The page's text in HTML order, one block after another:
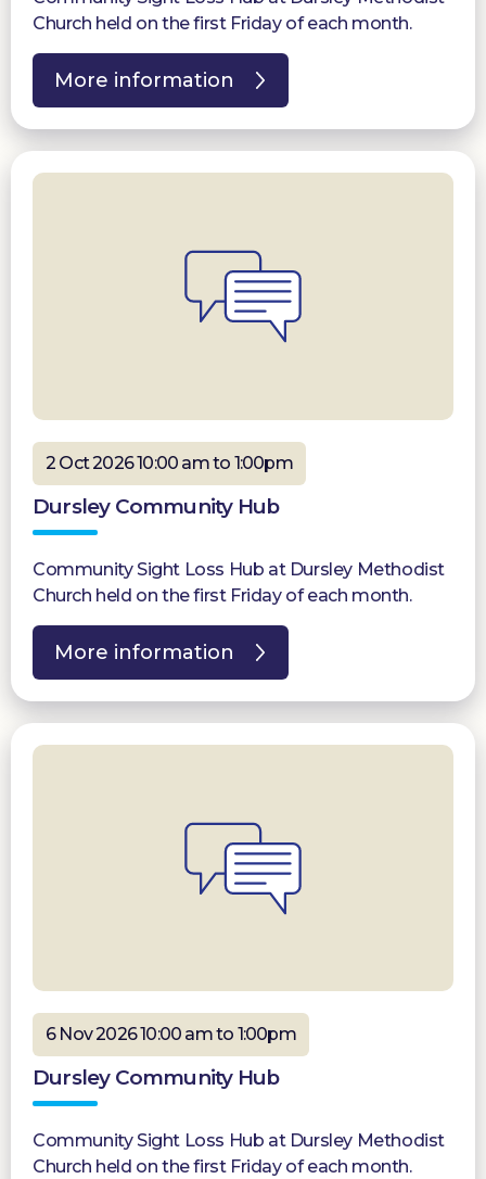
Church held on the first Friday of each month.
More information
2 Oct 2026 10:00 am to 1:00pm
Dursley Community Hub
Community Sight Loss Hub at Dursley Methodist
Church held on the first Friday of each month.
More information
6 Nov 2026 10:00 am to 1:00pm
Dursley Community Hub
Community Sight Loss Hub at Dursley Methodist
Church held on the first Friday of each month.